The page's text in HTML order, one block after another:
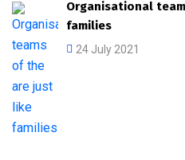
Organisational
families
24 July 2021